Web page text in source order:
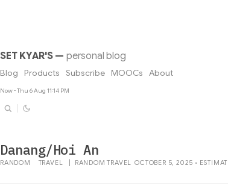
SET KYAR'S— personal blog
Blog Products Subscribe MOOCs About
Now - Thu 6 Aug 11:14 PM
Danang/Hoi An
RANDOM TRAVEL RANDOM TRAVEL OCTOBER 5, 2025 •